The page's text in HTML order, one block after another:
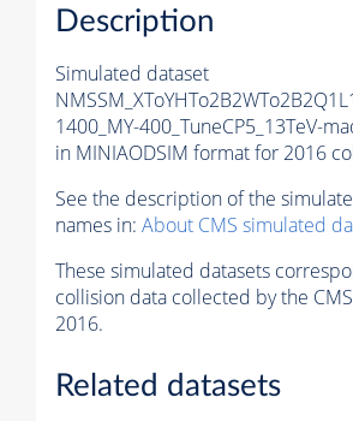
Description
Simulated dataset
1400_MY-400_TuneCP5_13TeV-
in MINIAODSIM format for 2016
See the description of the
names in: About CMS simulated
These simulated datasets
collision data collected by the
2016.
Related datasets